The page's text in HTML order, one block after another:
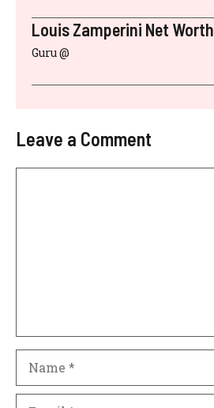
Louis Zamperini Net Worth
Guru @
Leave a Comment